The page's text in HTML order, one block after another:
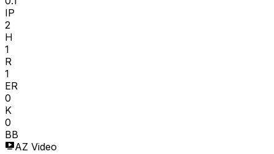
IP
2
H
1
R
1
ER
0
K
0
BB
AZ Video